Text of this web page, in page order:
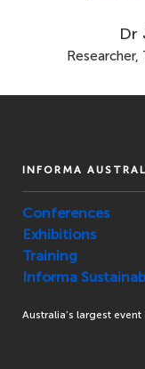
Dr
INFORMA
Conferences
Exhibitions
Training
Informa
Australia’s largest